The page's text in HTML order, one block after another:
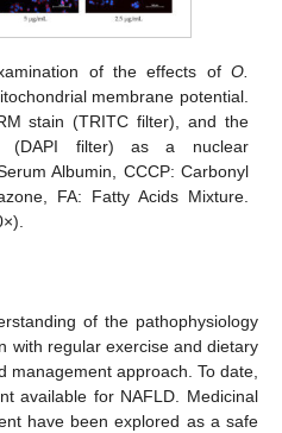
of the effects of O.
membrane potential.
stain (TRITC filter), and the
(DAPI filter) as a nuclear
Albumin, CCCP: Carbonyl
FA: Fatty Acids Mixture.
of the pathophysiology
with regular exercise and dietary
management approach. To date,
available for NAFLD. Medicinal
have been explored as a safe